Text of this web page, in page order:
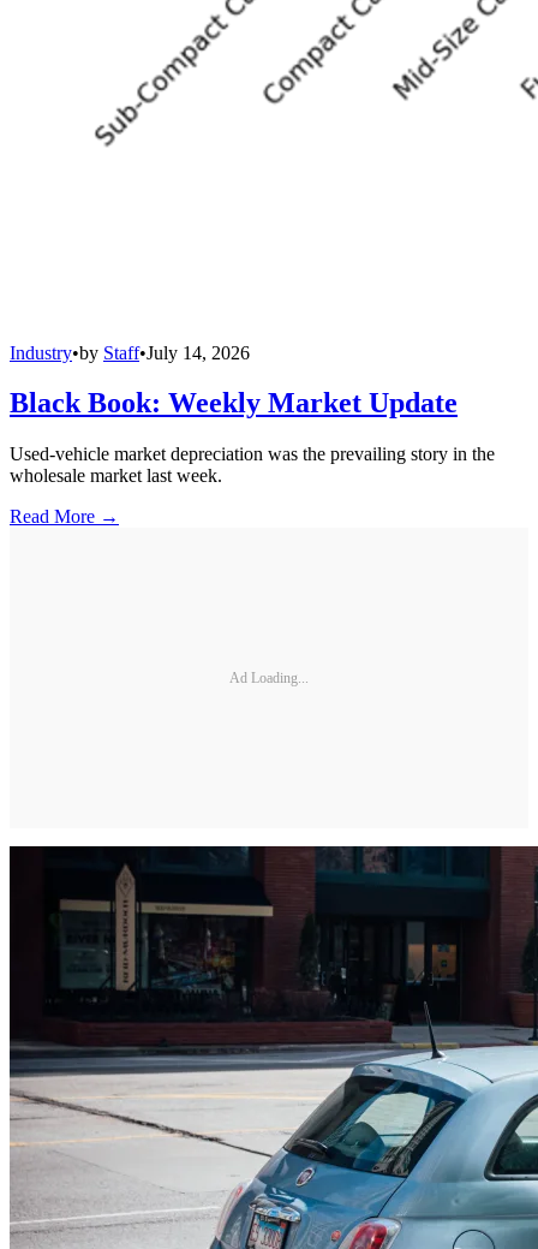
Industry•by Staff•July 14, 2026
Black Book: Weekly Market Update
Used-vehicle market depreciation was the prevailing story in the
wholesale market last week.
Read More →
Ad Loading...